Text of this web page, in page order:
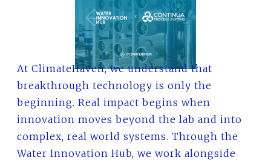
At ClimateHaven, we understand that
breakthrough technology is only the
beginning. Real impact begins when
innovation moves beyond the lab and into
complex, real world systems. Through the
Water Innovation Hub, we work alongside